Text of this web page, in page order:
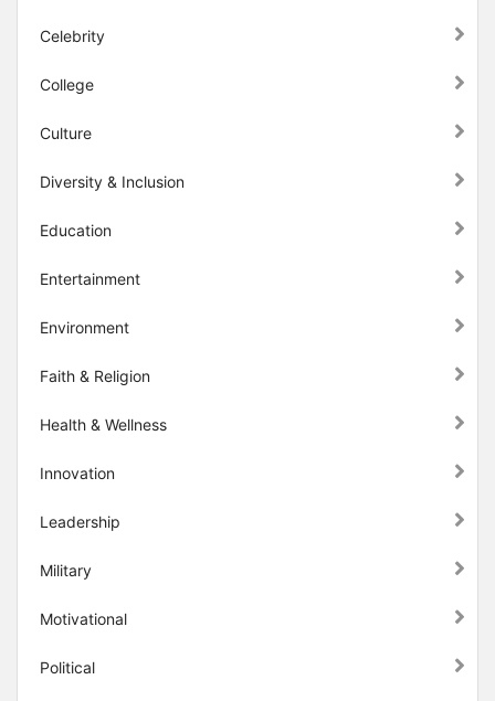
Celebrity
College
Culture
Diversity & Inclusion
Education
Entertainment
Environment
Faith & Religion
Health & Wellness
Innovation
Leadership
Military
Motivational
Political